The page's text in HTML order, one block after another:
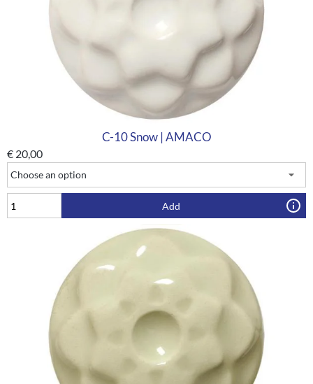
C-10 Snow | AMACO
€ 20,00
Add